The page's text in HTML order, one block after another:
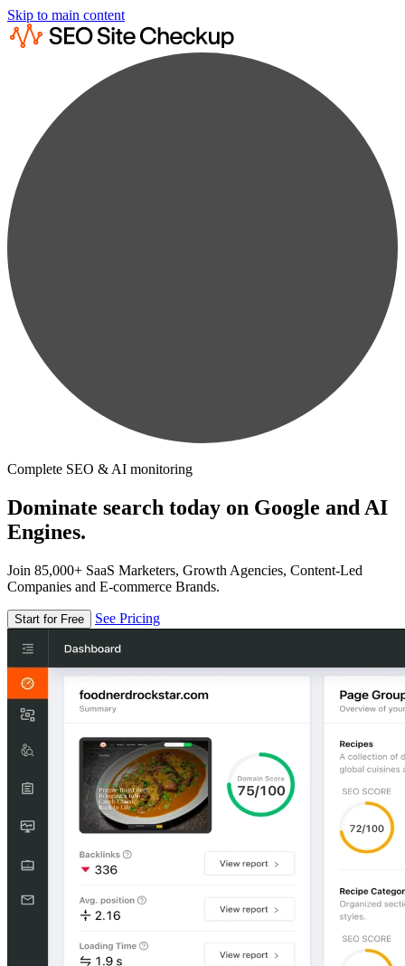
Skip to main content
Complete SEO & AI monitoring
Dominate search today on Google and AI
Engines.
Join 85,000+ SaaS Marketers, Growth Agencies, Content-Led
Companies and E-commerce Brands.
Start for Free See Pricing